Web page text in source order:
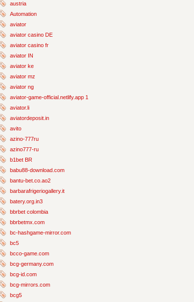
austria
Automation
aviator
aviator casino DE
aviator casino fr
aviator IN
aviator ke
aviator mz
aviator ng
aviator-game-official.netlify.app 1
aviator.li
aviatordeposit.in
avito
azino-777ru
azino777-ru
b1bet BR
babu88-download.com
bantu-bet.co.ao2
barbarafrigeriogallery.it
batery.org.in3
bbrbet colombia
bbrbetmx.com
bc-hashgame-mirror.com
bc5
bcco-game.com
bcg-germany.com
bcg-id.com
bcg-mirrors.com
bcg5